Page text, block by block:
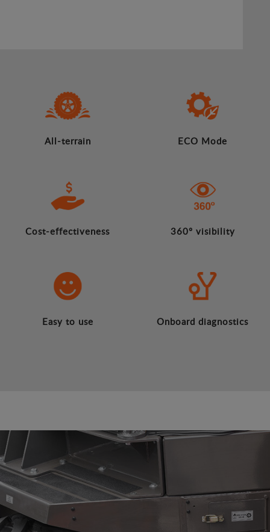
All-terrain ECO Mode
Cost-effectiveness 360º visibility
Easy to use Onboard diagnostics